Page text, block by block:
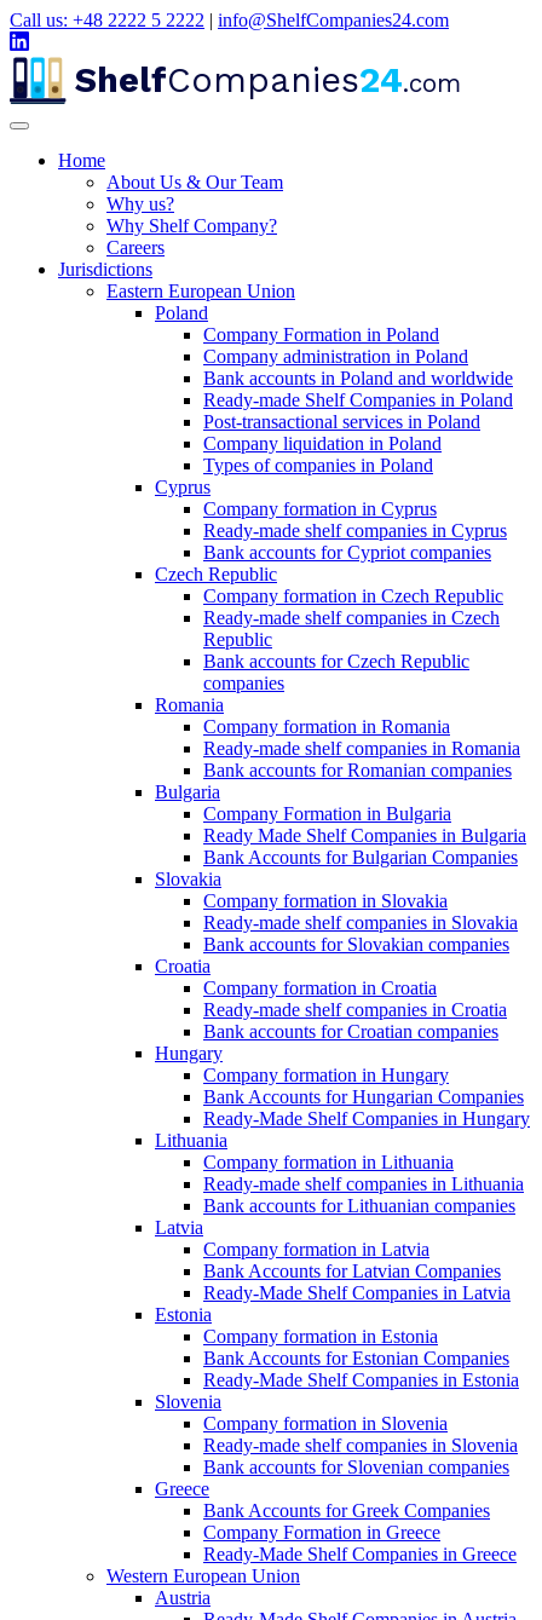
Call us: +48 2222 5 2222 | info@ShelfCompanies24.com
ShelfCompanies24.com
Home
About Us & Our Team
Why us?
Why Shelf Company?
Careers
Jurisdictions
Eastern European Union
Poland
Company Formation in Poland
Company administration in Poland
Bank accounts in Poland and worldwide
Ready-made Shelf Companies in Poland
Post-transactional services in Poland
Company liquidation in Poland
Types of companies in Poland
Cyprus
Company formation in Cyprus
Ready-made shelf companies in Cyprus
Bank accounts for Cypriot companies
Czech Republic
Company formation in Czech Republic
Ready-made shelf companies in Czech
Republic
Bank accounts for Czech Republic
companies
Romania
Company formation in Romania
Ready-made shelf companies in Romania
Bank accounts for Romanian companies
Bulgaria
Company Formation in Bulgaria
Ready Made Shelf Companies in Bulgaria
Bank Accounts for Bulgarian Companies
Slovakia
Company formation in Slovakia
Ready-made shelf companies in Slovakia
Bank accounts for Slovakian companies
Croatia
Company formation in Croatia
Ready-made shelf companies in Croatia
Bank accounts for Croatian companies
Hungary
Company formation in Hungary
Bank Accounts for Hungarian Companies
Ready-Made Shelf Companies in Hungary
Lithuania
Company formation in Lithuania
Ready-made shelf companies in Lithuania
Bank accounts for Lithuanian companies
Latvia
Company formation in Latvia
Bank Accounts for Latvian Companies
Ready-Made Shelf Companies in Latvia
Estonia
Company formation in Estonia
Bank Accounts for Estonian Companies
Ready-Made Shelf Companies in Estonia
Slovenia
Company formation in Slovenia
Ready-made shelf companies in Slovenia
Bank accounts for Slovenian companies
Greece
Bank Accounts for Greek Companies
Company Formation in Greece
Ready-Made Shelf Companies in Greece
Western European Union
Austria